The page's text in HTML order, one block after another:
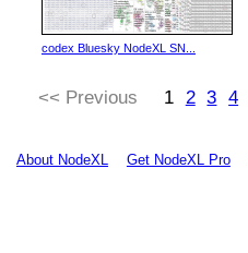
codex Bluesky NodeXL SN...
<< Previous 1 2 3 4
About NodeXL Get NodeXL Pro